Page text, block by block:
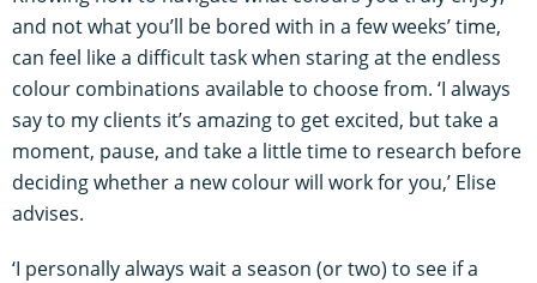
and not what you’ll be bored with in a few weeks’ time,
can feel like a difficult task when staring at the endless
colour combinations available to choose from. ‘I always
say to my clients it’s amazing to get excited, but take a
moment, pause, and take a little time to research before
deciding whether a new colour will work for you,’ Elise
advises.
‘I personally always wait a season (or two) to see if a